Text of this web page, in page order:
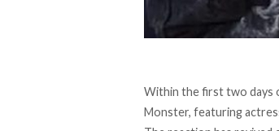
Within the first two days
Monster, featuring